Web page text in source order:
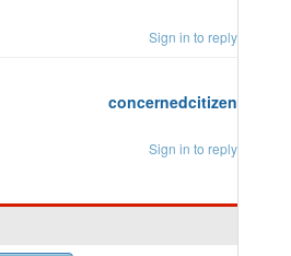
Sign in to reply
concernedcitizen
Sign in to reply